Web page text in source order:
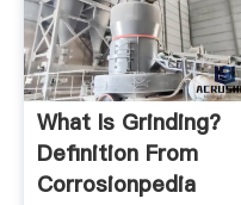
What Is Grinding?
Definition From
Corrosionpedia